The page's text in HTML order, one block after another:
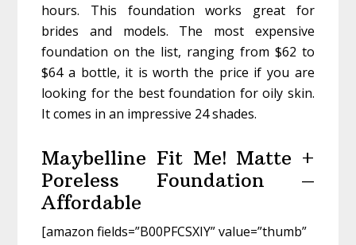
hours. This foundation works great for
brides and models. The most expensive
foundation on the list, ranging from $62 to
$64 a bottle, it is worth the price if you are
looking for the best foundation for oily skin.
It comes in an impressive 24 shades.
Maybelline Fit Me! Matte +
Poreless Foundation –
Affordable
[amazon fields=”B00PFCSXIY” value=”thumb”